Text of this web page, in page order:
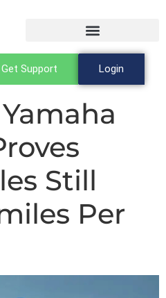
Get Support Login
Still
Per